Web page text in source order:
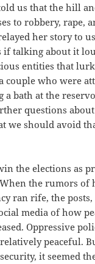
us that the hill
to robbery, rape,
her story to
if talking about it
entities that
couple who were
a bath at the
questions
we should avoid
the elections as
the rumors of
ran rife, the posts,
media of how
Oppressive
peaceful.
it seemed